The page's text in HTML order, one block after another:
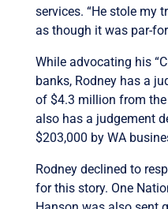
services. “He stole my
as though it was par-
While advocating his
banks, Rodney has a
of $4.3 million from the
also has a judgement
$203,000 by WA
Rodney declined to
for this story. One